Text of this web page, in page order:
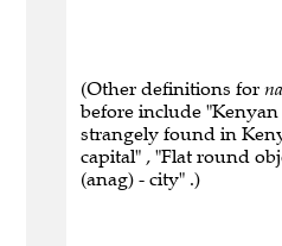
(Other definitions for
before include
strangely found in
capital" , "Flat round
(anag) - city" .)